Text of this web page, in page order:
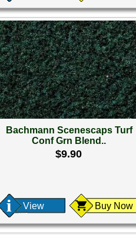
Bachmann Scenescaps Turf
Conf Grn Blend..
$9.90
View Buy Now